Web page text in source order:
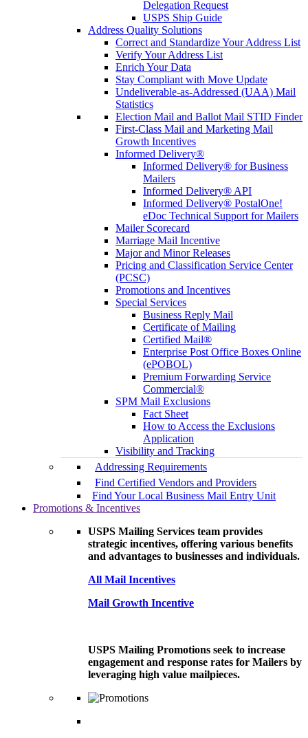
Delegation Request
USPS Ship Guide
Address Quality Solutions
Correct and Standardize Your Address List
Verify Your Address List
Enrich Your Data
Stay Compliant with Move Update
Undeliverable-as-Addressed (UAA) Mail
Statistics
Election Mail and Ballot Mail STID Finder
First-Class Mail and Marketing Mail
Growth Incentives
Informed Delivery®
Informed Delivery® for Business
Mailers
Informed Delivery® API
Informed Delivery® PostalOne!
eDoc Technical Support for Mailers
Mailer Scorecard
Marriage Mail Incentive
Major and Minor Releases
Pricing and Classification Service Center
(PCSC)
Promotions and Incentives
Special Services
Business Reply Mail
Certificate of Mailing
Certified Mail®
Enterprise Post Office Boxes Online
(ePOBOL)
Premium Forwarding Service
Commercial®
SPM Mail Exclusions
Fact Sheet
How to Access the Exclusions
Application
Visibility and Tracking
Addressing Requirements
Find Certified Vendors and Providers
Find Your Local Business Mail Entry Unit
Promotions & Incentives
USPS Mailing Services team provides
strategic incentives, offering various benefits
and advantages to businesses and individuals.
All Mail Incentives
Mail Growth Incentive
USPS Mailing Promotions seek to increase
engagement and response rates for Mailers by
leveraging high value mailpieces.